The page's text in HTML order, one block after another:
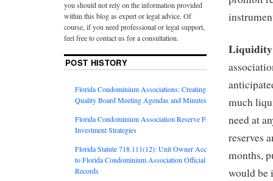
much
need at
reserves
months,
would be
you should not rely on the information provided
within this blog as expert or legal advice. Of
course, if you need professional or legal support,
feel free to contact us for a consultation.
POST HISTORY
Florida Condominium Associations: Creating
Quality Board Meeting Agendas and Minutes
Florida Condominium Association Reserve Fund
Investment Strategies
Florida Statute 718.111(12): Unit Owner Access
to Florida Condominium Association Official
Records